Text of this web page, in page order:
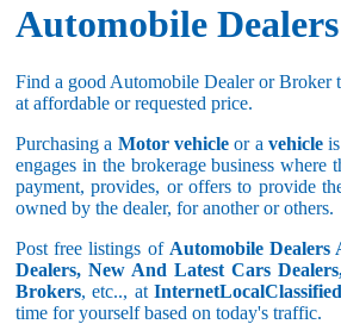
Automobile
Find a good Automobile Dealer or
at affordable or requested price.
Purchasing a Motor vehicleor a vehicleis
engages in the brokerage business
payment, provides, or offers to provide
owned by the dealer, for another or others.
Post free listings of Automobile Dealers
Dealers, New And Latest Cars
Brokers, etc.., at
time for yourself based on today's traffic.